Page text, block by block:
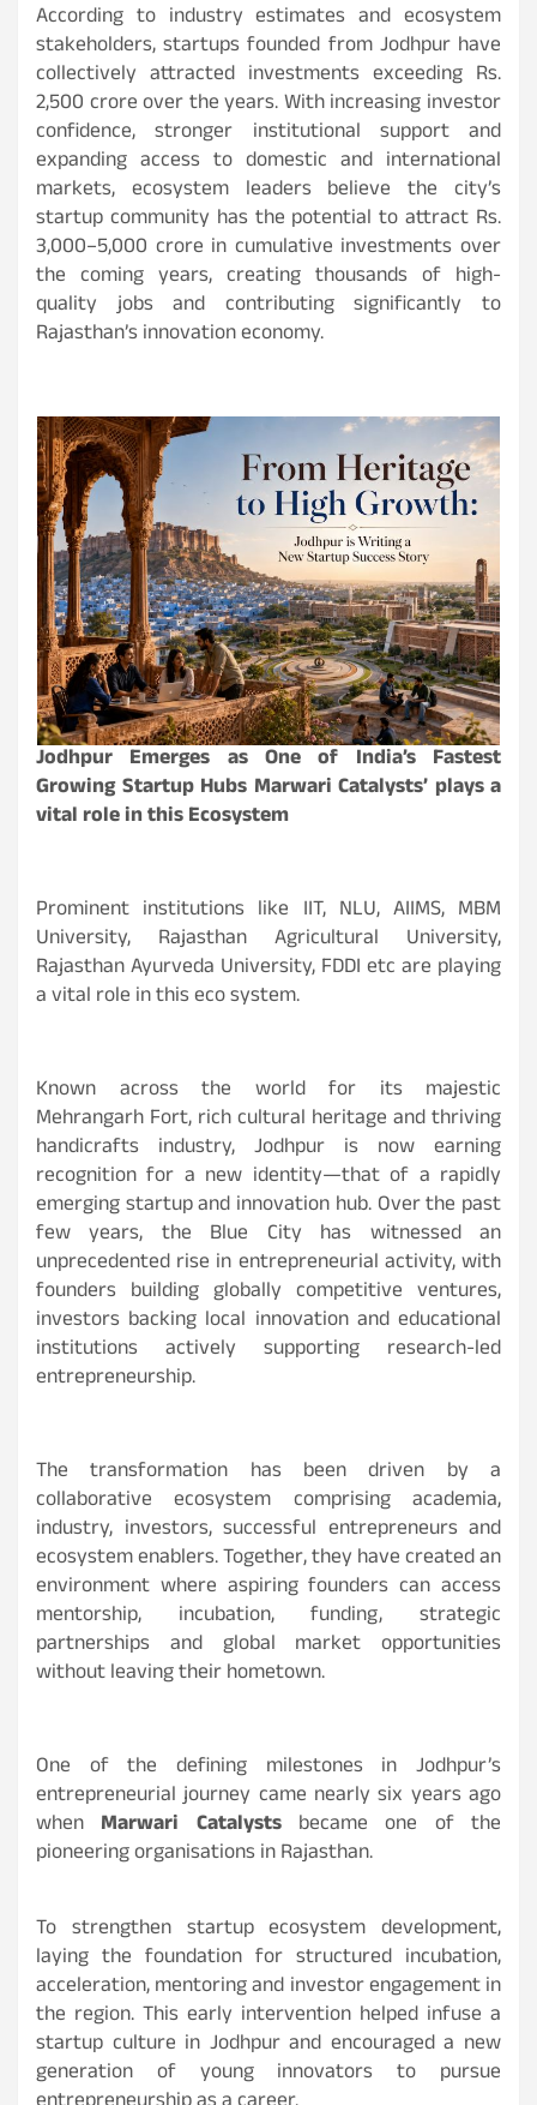
According to industry estimates and ecosystem
stakeholders, startups founded from Jodhpur have
collectively attracted investments exceeding Rs.
2,500 crore over the years. With increasing investor
confidence, stronger institutional support and
expanding access to domestic and international
markets, ecosystem leaders believe the city’s
startup community has the potential to attract Rs.
3,000–5,000 crore in cumulative investments over
the coming years, creating thousands of high-
quality jobs and contributing significantly to
Rajasthan’s innovation economy.
Jodhpur Emerges as One of India’s Fastest
Growing Startup Hubs Marwari Catalysts’ plays a
vital role in this Ecosystem
Prominent institutions like IIT, NLU, AIIMS, MBM
University, Rajasthan Agricultural University,
Rajasthan Ayurveda University, FDDI etc are playing
a vital role in this eco system.
Known across the world for its majestic
Mehrangarh Fort, rich cultural heritage and thriving
handicrafts industry, Jodhpur is now earning
recognition for a new identity—that of a rapidly
emerging startup and innovation hub. Over the past
few years, the Blue City has witnessed an
unprecedented rise in entrepreneurial activity, with
founders building globally competitive ventures,
investors backing local innovation and educational
institutions actively supporting research-led
entrepreneurship.
The transformation has been driven by a
collaborative ecosystem comprising academia,
industry, investors, successful entrepreneurs and
ecosystem enablers. Together, they have created an
environment where aspiring founders can access
mentorship, incubation, funding, strategic
partnerships and global market opportunities
without leaving their hometown.
One of the defining milestones in Jodhpur’s
entrepreneurial journey came nearly six years ago
when Marwari Catalystsbecame one of the
pioneering organisations in Rajasthan.
To strengthen startup ecosystem development,
laying the foundation for structured incubation,
acceleration, mentoring and investor engagement in
the region. This early intervention helped infuse a
startup culture in Jodhpur and encouraged a new
generation of young innovators to pursue